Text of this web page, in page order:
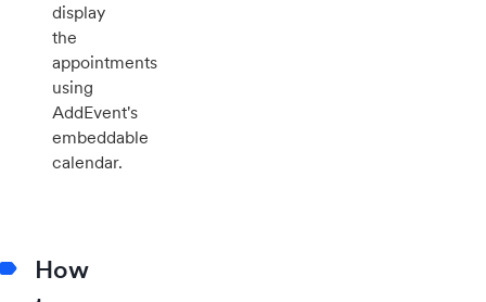
display
the
appointments
using
AddEvent's
embeddable
calendar.
How